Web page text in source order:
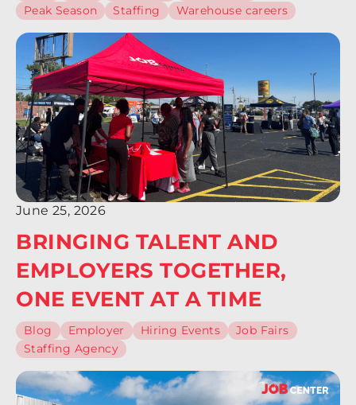
Peak Season
Staffing Warehouse careers
June 25, 2026
BRINGING TALENT AND
EMPLOYERS TOGETHER,
ONE EVENT AT A TIME
Blog Employer Hiring Events
Job Fairs
Staffing Agency